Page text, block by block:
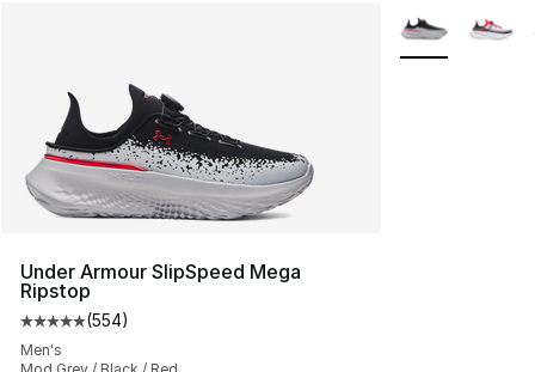
Under Armour SlipSpeed Mega
Ripstop
Average customer rating - [5 out of 5 stars], 554
(554)
Men's
More Colors